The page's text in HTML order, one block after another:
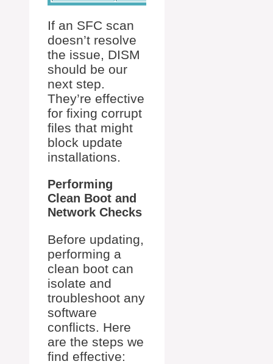
If an SFC scan
doesn’t resolve
the issue, DISM
should be our
next step.
They’re effective
for fixing corrupt
files that might
block update
installations.
Performing
Clean Boot and
Network Checks
Before updating,
performing a
clean boot can
isolate and
troubleshoot any
software
conflicts. Here
are the steps we
find effective: